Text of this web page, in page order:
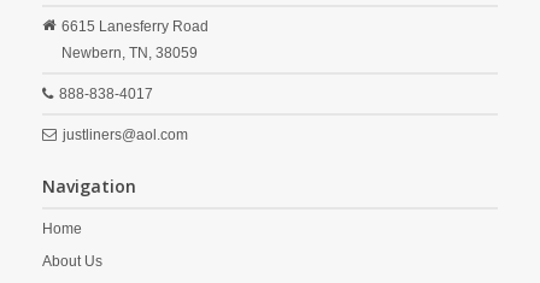
6615 Lanesferry Road
Newbern, TN, 38059
888-838-4017
justliners@aol.com
Navigation
Home
About Us